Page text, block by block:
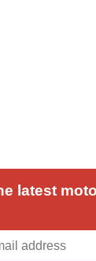
latest